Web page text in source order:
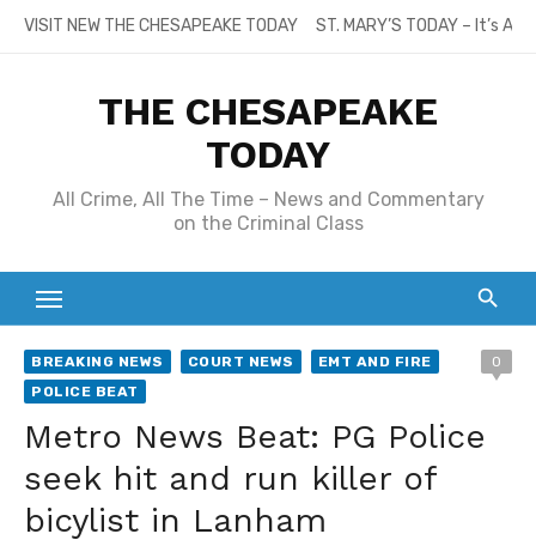
SkipVISIT NEW THE CHESAPEAKE TODAY ST. MARY’S TODAY – It’s
THE CHESAPEAKE
TODAY
All Crime, All The Time – News and Commentary
on the Criminal Class
BREAKING NEWS COURT NEWS
EMT AND FIRE
POLICE BEAT
0
Metro News Beat: PG Police
seek hit and run killer of
bicylist in Lanham